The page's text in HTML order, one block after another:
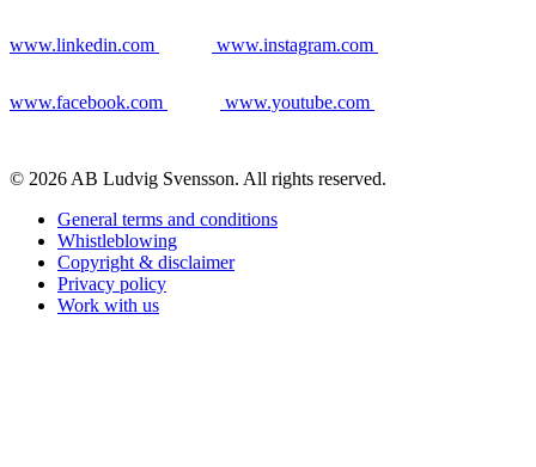
www.linkedin.com www.instagram.com
www.facebook.com www.youtube.com
© 2026 AB Ludvig Svensson. All rights reserved.
General terms and conditions
Whistleblowing
Copyright & disclaimer
Privacy policy
Work with us